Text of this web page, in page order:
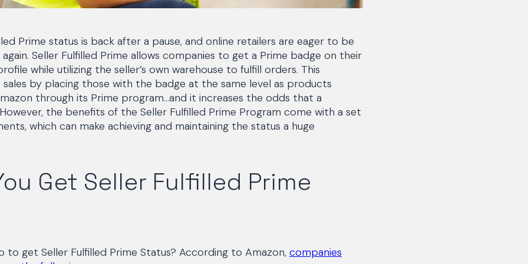
Prime status is back after a pause, and online retailers are eager to be
Seller Fulfilled Prime allows companies to get a Prime badge on their
while utilizing the seller’s own warehouse to fulfill orders. This
by placing those with the badge at the same level as products
through its Prime program…and it increases the odds that a
the benefits of the Seller Fulfilled Prime Program come with a set
which can make achieving and maintaining the status a huge
Get Seller Fulfilled Prime
to get Seller Fulfilled Prime Status? According to Amazon, companies